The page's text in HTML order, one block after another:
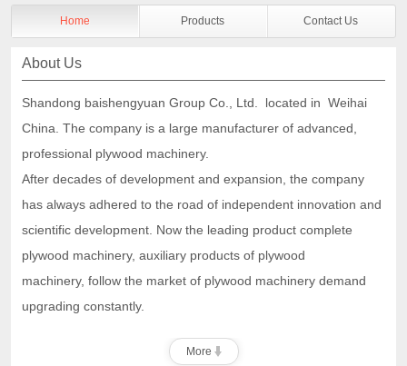
Home Products Contact Us
About Us
Shandong baishengyuan Group Co., Ltd. located in Weihai
China. The company is a large manufacturer of advanced,
professional plywood machinery.
After decades of development and expansion, the company
has always adhered to the road of independent innovation and
scientific development. Now the leading product complete
plywood machinery, auxiliary products of plywood
machinery, follow the market of plywood machinery demand
upgrading constantly.
More